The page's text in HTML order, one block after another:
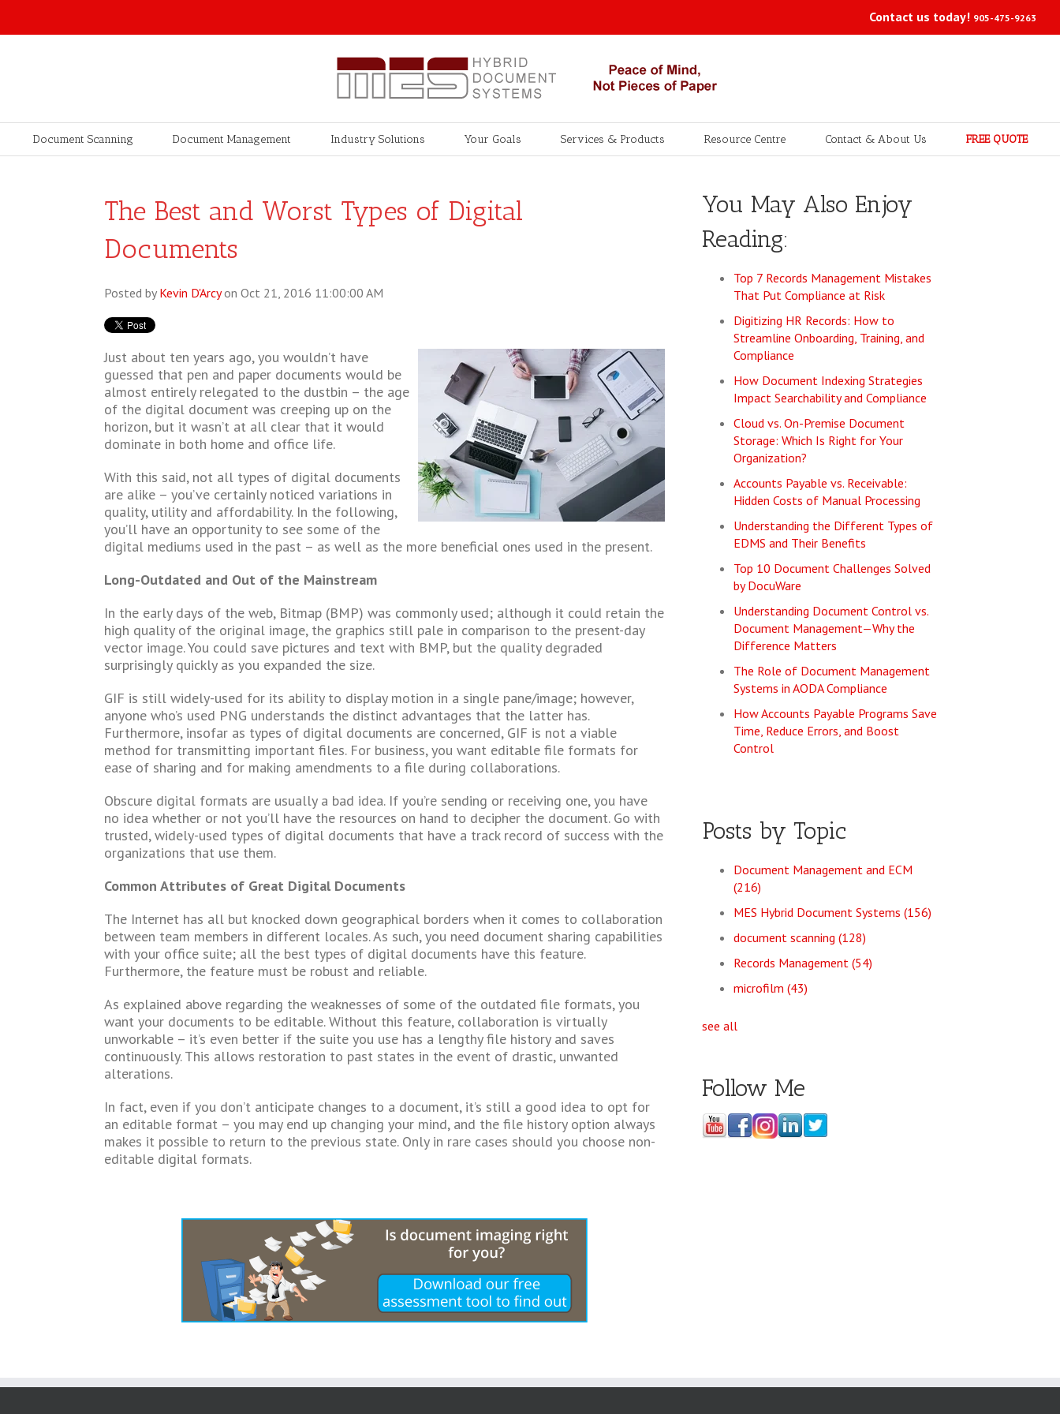
Contact us today! 905-475-9263
Document Scanning Document Management Industry Solutions Your Goals Services & Products Resource Centre Contact & About Us FREE QUOTE
The Best and Worst Types of Digital
Documents
Posted by Kevin D'Arcyon Oct 21, 2016 11:00:00 AM
Just about ten years ago, you wouldn’t have
guessed that pen and paper documents would be
almost entirely relegated to the dustbin – the age
of the digital document was creeping up on the
horizon, but it wasn’t at all clear that it would
dominate in both home and office life.
With this said, not all types of digital documents
are alike – you’ve certainly noticed variations in
quality, utility and affordability. In the following,
you’ll have an opportunity to see some of the
digital mediums used in the past – as well as the more beneficial ones used in the present.
Long-Outdated and Out of the Mainstream
In the early days of the web, Bitmap (BMP) was commonly used; although it could retain the
high quality of the original image, the graphics still pale in comparison to the present-day
vector image. You could save pictures and text with BMP, but the quality degraded
surprisingly quickly as you expanded the size.
GIF is still widely-used for its ability to display motion in a single pane/image; however,
anyone who’s used PNG understands the distinct advantages that the latter has.
Furthermore, insofar as types of digital documents are concerned, GIF is not a viable
method for transmitting important files. For business, you want editable file formats for
ease of sharing and for making amendments to a file during collaborations.
Obscure digital formats are usually a bad idea. If you’re sending or receiving one, you have
no idea whether or not you’ll have the resources on hand to decipher the document. Go with
trusted, widely-used types of digital documents that have a track record of success with the
organizations that use them.
Common Attributes of Great Digital Documents
The Internet has all but knocked down geographical borders when it comes to collaboration
between team members in different locales. As such, you need document sharing capabilities
with your office suite; all the best types of digital documents have this feature.
Furthermore, the feature must be robust and reliable.
As explained above regarding the weaknesses of some of the outdated file formats, you
want your documents to be editable. Without this feature, collaboration is virtually
unworkable – it’s even better if the suite you use has a lengthy file history and saves
continuously. This allows restoration to past states in the event of drastic, unwanted
alterations.
In fact, even if you don’t anticipate changes to a document, it’s still a good idea to opt for
an editable format – you may end up changing your mind, and the file history option always
makes it possible to return to the previous state. Only in rare cases should you choose non-
editable digital formats.
You May Also Enjoy
Reading:
Top 7 Records Management Mistakes
That Put Compliance at Risk
Digitizing HR Records: How to
Streamline Onboarding, Training, and
Compliance
How Document Indexing Strategies
Impact Searchability and Compliance
Cloud vs. On-Premise Document
Storage: Which Is Right for Your
Organization?
Accounts Payable vs. Receivable:
Hidden Costs of Manual Processing
Understanding the Different Types of
EDMS and Their Benefits
Top 10 Document Challenges Solved
by DocuWare
Understanding Document Control vs.
Document Management—Why the
Difference Matters
The Role of Document Management
Systems in AODA Compliance
How Accounts Payable Programs Save
Time, Reduce Errors, and Boost
Control
Posts by Topic
Document Management and ECM
(216)
MES Hybrid Document Systems(156)
document scanning(128)
Records Management(54)
microfilm(43)
see all
Follow Me